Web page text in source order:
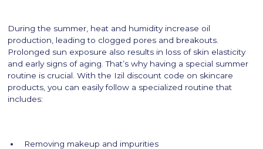
During the summer, heat and humidity increase oil
production, leading to clogged pores and breakouts.
Prolonged sun exposure also results in loss of skin elasticity
and early signs of aging. That’s why having a special summer
routine is crucial. With the Izil discount code on skincare
products, you can easily follow a specialized routine that
includes:
Removing makeup and impurities